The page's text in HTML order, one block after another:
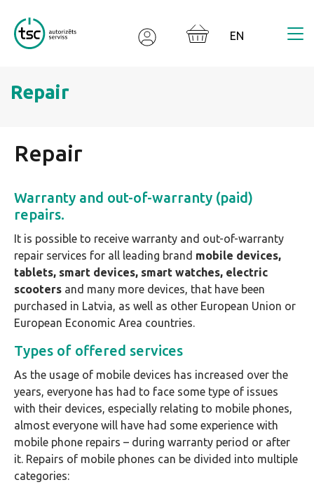
Repair
Repair
Warranty and out-of-warranty (paid)
repairs.
It is possible to receive warranty and out-of-warranty
repair services for all leading brand mobile devices,
tablets, smart devices, smart watches, electric
scooters and many more devices, that have been
purchased in Latvia, as well as other European Union or
European Economic Area countries.
Types of offered services
As the usage of mobile devices has increased over the
years, everyone has had to face some type of issues
with their devices, especially relating to mobile phones,
almost everyone will have had some experience with
mobile phone repairs – during warranty period or after
it. Repairs of mobile phones can be divided into multiple
categories: